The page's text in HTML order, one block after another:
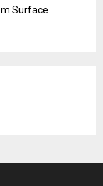
Surface